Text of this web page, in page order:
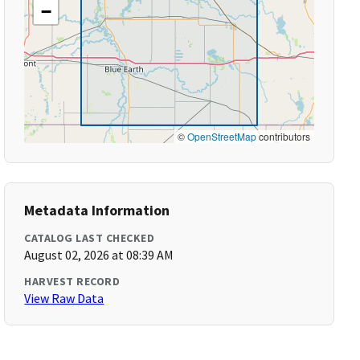
−
©OpenStreetMapcontributors
Metadata Information
CATALOG LAST CHECKED
August 02, 2026 at 08:39 AM
HARVEST RECORD
View Raw Data